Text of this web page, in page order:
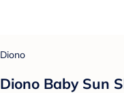
Diono
Diono Baby Sun